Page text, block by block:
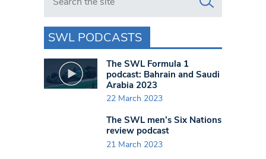
SWL PODCASTS
The SWL Formula 1
podcast: Bahrain and Saudi
Arabia 2023
22 March 2023
The SWL men’s Six Nations
review podcast
21 March 2023